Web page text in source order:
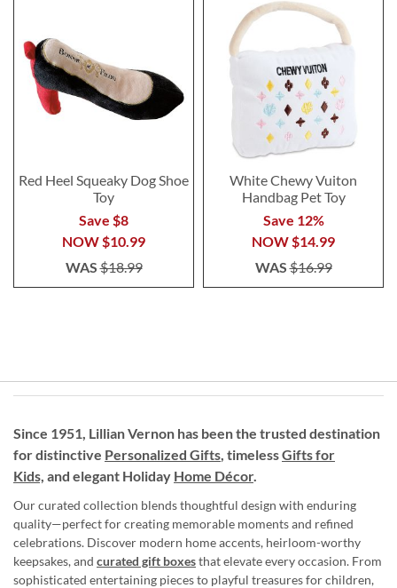
Red Heel Squeaky Dog Shoe
Toy
Save $8
NOW$10.99
WAS$18.99
White Chewy Vuiton
Handbag Pet Toy
Save 12%
NOW$14.99
WAS$16.99
Since 1951, Lillian Vernon has been the trusted destination
for distinctive Personalized Gifts, timelessGifts for
Kids, and elegant Holiday Home Décor.
Our curated collection blends thoughtful design with enduring
quality—perfect for creating memorable moments and refined
celebrations. Discover modern home accents, heirloom-worthy
keepsakes, and curated gift boxesthat elevate every occasion. From
sophisticated entertaining pieces to playful treasures for children,